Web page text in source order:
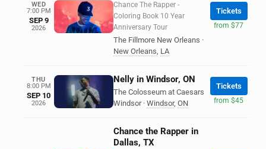
WED
7:00 PM
SEP 9
2026
Chance The Rapper -
Coloring Book 10 Year
Anniversary Tour
The Fillmore New Orleans ·
New Orleans, LA
Tickets
from $77
THU
8:00 PM
SEP 10
2026
Nelly in Windsor, ON
The Colosseum at Caesars
Windsor · Windsor, ON
Tickets
from $45
Chance the Rapper in
Dallas, TX